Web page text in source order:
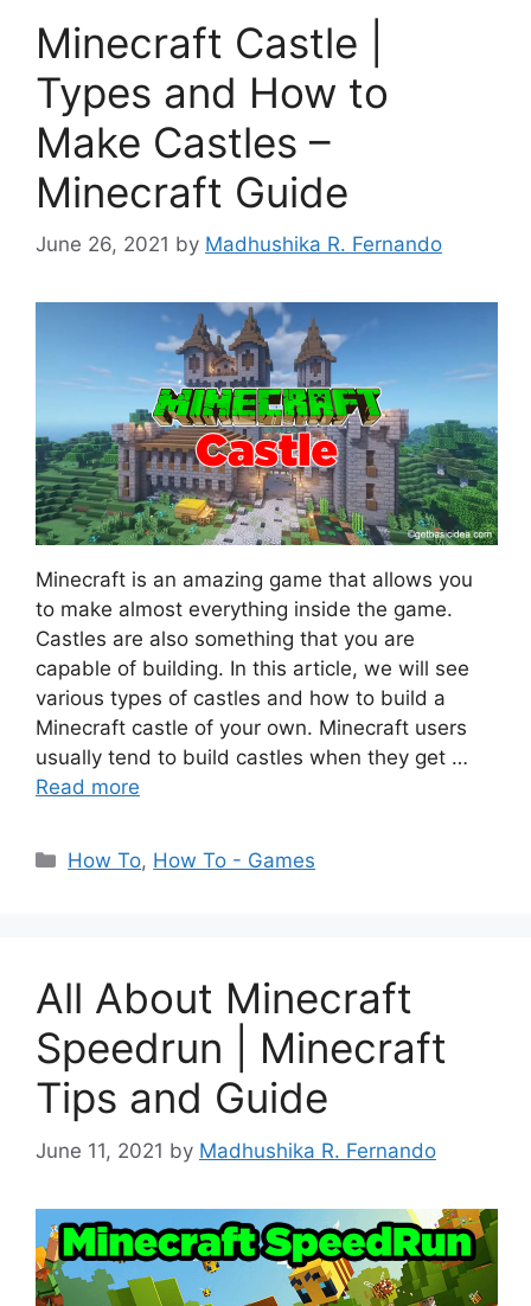
Minecraft Castle |
Types and How to
Make Castles –
Minecraft Guide
June 26, 2021 by Madhushika R. Fernando
Minecraft is an amazing game that allows you
to make almost everything inside the game.
Castles are also something that you are
capable of building. In this article, we will see
various types of castles and how to build a
Minecraft castle of your own. Minecraft users
usually tend to build castles when they get …
Read more
Categories
How To, How To - Games
All About Minecraft
Speedrun | Minecraft
Tips and Guide
June 11, 2021 by Madhushika R. Fernando